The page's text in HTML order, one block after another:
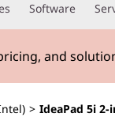
Software
and
> IdeaPad 5i 2-